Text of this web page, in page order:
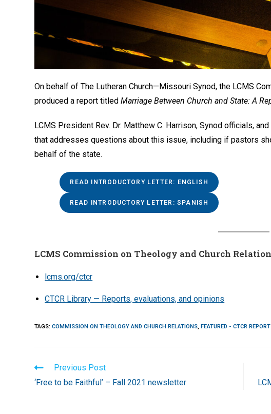
On behalf of The Lutheran Church—Missouri Synod, the LCMS
produced a report titledMarriage Between Church and State: A
LCMS President Rev. Dr. Matthew C. Harrison, Synod officials,
that addresses questions about this issue, including if pastors
behalf of the state.
READ INTRODUCTORY LETTER: ENGLISH
READ INTRODUCTORY LETTER: SPANISH
LCMS Commission on Theology and Church
lcms.org/ctcr
CTCR Library — Reports, evaluations, and opinions
TAGS:COMMISSION ON THEOLOGY AND CHURCH RELATIONS, FEATURED - CTCR
Read
more
articles
Previous Post
‘Free to be Faithful’ – Fall 2021 newsletter